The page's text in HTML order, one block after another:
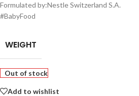
Formulated by:Nestle Switzerland S.A.
#BabyFood
WEIGHT
Out of stock
Add to wishlist